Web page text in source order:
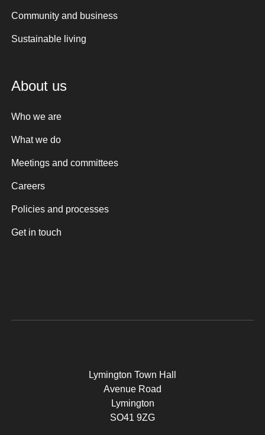
Community and business
Sustainable living
About us
Who we are
What we do
Meetings and committees
Careers
Policies and processes
Get in touch
Lymington Town Hall
Avenue Road
Lymington
SO41 9ZG